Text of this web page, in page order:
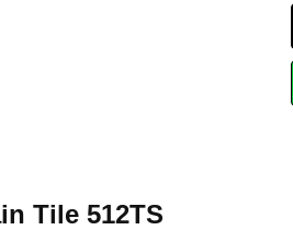
Tile 512TS